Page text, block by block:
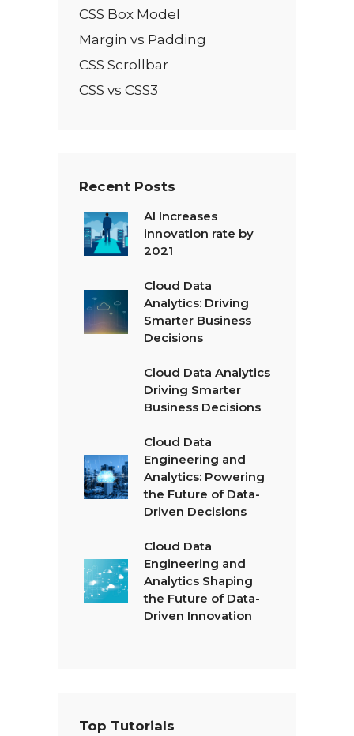
CSS Box Model
Margin vs Padding
CSS Scrollbar
CSS vs CSS3
Recent Posts
AI Increases
innovation rate by
2021
Cloud Data
Analytics: Driving
Smarter Business
Decisions
Cloud Data Analytics
Driving Smarter
Business Decisions
Cloud Data
Engineering and
Analytics: Powering
the Future of Data-
Driven Decisions
Cloud Data
Engineering and
Analytics Shaping
the Future of Data-
Driven Innovation
Top Tutorials